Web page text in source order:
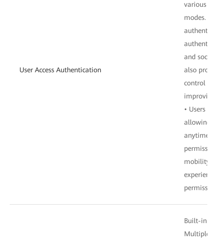
User Access Authentication
various
modes.
and
also
control
improving
• Users
allowing
anytime,
mobility
Built-in
Multiple